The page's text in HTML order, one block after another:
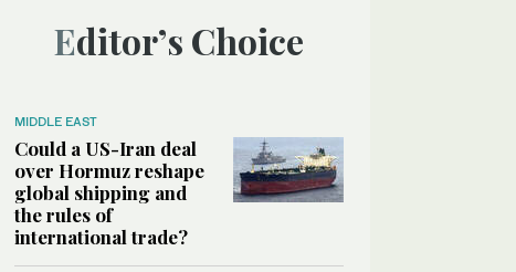
Editor’s Choice
MIDDLE EAST
Could a US-Iran deal
over Hormuz reshape
global shipping and
the rules of
international trade?